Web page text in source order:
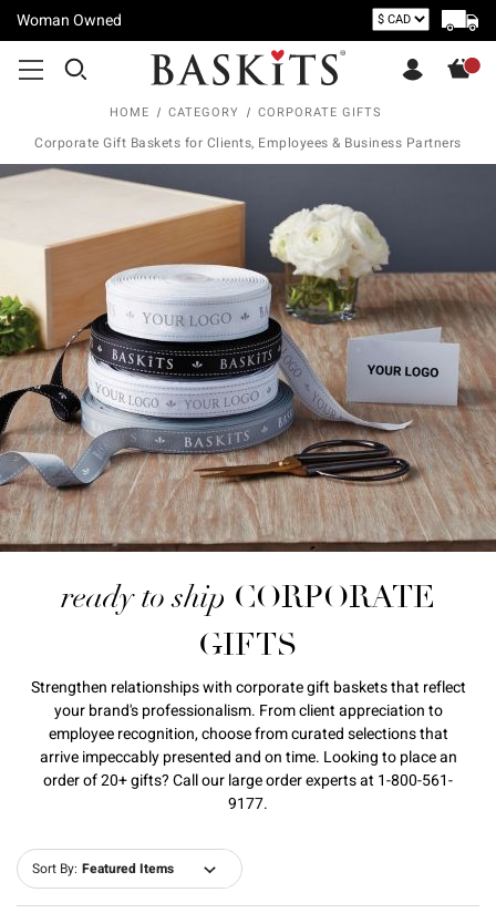
Woman Owned
HOME CATEGORY CORPORATE GIFTS
Corporate Gift Baskets for Clients, Employees & Business Partners
ready to ship CORPORATE
GIFTS
Strengthen relationships with corporate gift baskets that reflect
your brand's professionalism. From client appreciation to
employee recognition, choose from curated selections that
arrive impeccably presented and on time. Looking to place an
order of 20+ gifts? Call our large order experts at 1-800-561-
9177.
Sort By: